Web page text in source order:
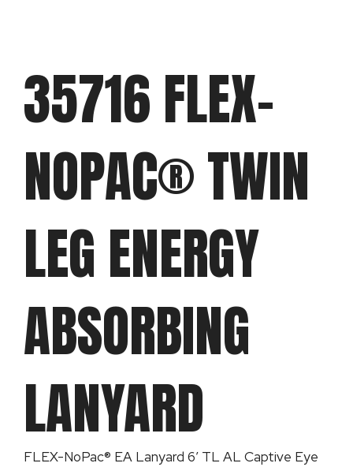
35716 FLEX-
NOPAC® TWIN
LEG ENERGY
ABSORBING
LANYARD
FLEX-NoPac® EA Lanyard 6′ TL AL Captive Eye